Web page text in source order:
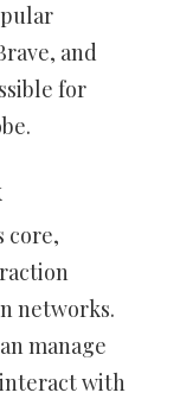
and
for
core,
networks.
manage
with